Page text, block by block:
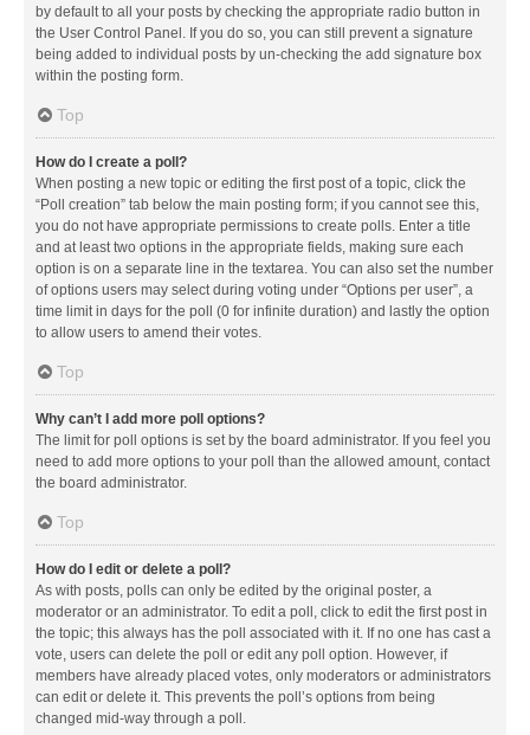
by default to all your posts by checking the appropriate radio button in
the User Control Panel. If you do so, you can still prevent a signature
being added to individual posts by un-checking the add signature box
within the posting form.
Top
How do I create a poll?
When posting a new topic or editing the first post of a topic, click the
“Poll creation” tab below the main posting form; if you cannot see this,
you do not have appropriate permissions to create polls. Enter a title
and at least two options in the appropriate fields, making sure each
option is on a separate line in the textarea. You can also set the number
of options users may select during voting under “Options per user”, a
time limit in days for the poll (0 for infinite duration) and lastly the option
to allow users to amend their votes.
Top
Why can’t I add more poll options?
The limit for poll options is set by the board administrator. If you feel you
need to add more options to your poll than the allowed amount, contact
the board administrator.
Top
How do I edit or delete a poll?
As with posts, polls can only be edited by the original poster, a
moderator or an administrator. To edit a poll, click to edit the first post in
the topic; this always has the poll associated with it. If no one has cast a
vote, users can delete the poll or edit any poll option. However, if
members have already placed votes, only moderators or administrators
can edit or delete it. This prevents the poll’s options from being
changed mid-way through a poll.